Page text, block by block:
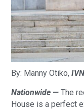
By: Manny Otiko,
Nationwide —The
House is a perfect